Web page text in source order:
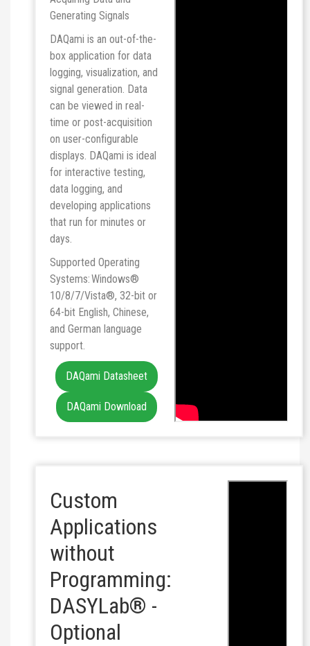
Generating Signals
DAQami is an out-of-the-
box application for data
logging, visualization, and
signal generation. Data
can be viewed in real-
time or post-acquisition
on user-configurable
displays. DAQami is ideal
for interactive testing,
data logging, and
developing applications
that run for minutes or
days.
Supported Operating
Systems: Windows®
10/8/7/Vista®, 32-bit or
64-bit English, Chinese,
and German language
support.
DAQami Datasheet
DAQami Download
Custom
Applications
without
Programming:
DASYLab® -
Optional